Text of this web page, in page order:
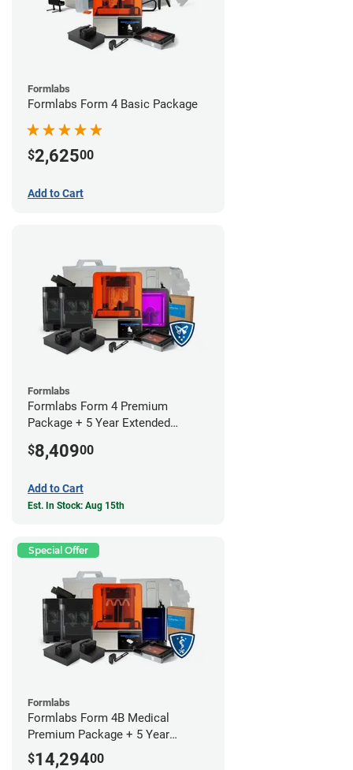
Formlabs
Formlabs Form 4 Basic Package
$2,62500
Add to Cart
Formlabs
Formlabs Form 4 Premium
Package + 5 Year Extended
$8,40900
Add to Cart
Est. In Stock: Aug 15th
Special Offer
Formlabs
Formlabs Form 4B Medical
Premium Package + 5 Year
Service Plan (2 Year Free)
$14,29400